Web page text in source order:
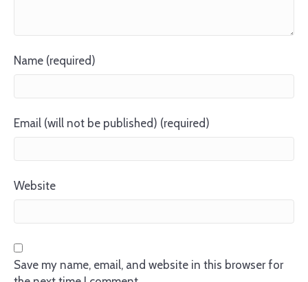
Name (required)
Email (will not be published) (required)
Website
Save my name, email, and website in this browser for